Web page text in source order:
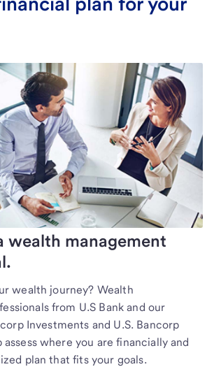
wealth management
wealth journey? Wealth
from U.S Bank and our
Investments and U.S. Bancorp
where you are financially and
plan that fits your goals.